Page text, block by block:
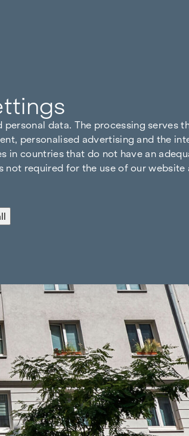
data. The processing serves
personalised advertising and the
in countries that do not have an
not required for the use of our website